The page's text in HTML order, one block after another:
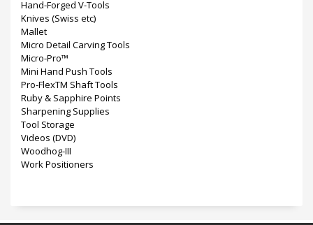
Hand-Forged V-Tools
Knives (Swiss etc)
Mallet
Micro Detail Carving Tools
Micro-Pro™
Mini Hand Push Tools
Pro-FlexTM Shaft Tools
Ruby & Sapphire Points
Sharpening Supplies
Tool Storage
Videos (DVD)
Woodhog-III
Work Positioners